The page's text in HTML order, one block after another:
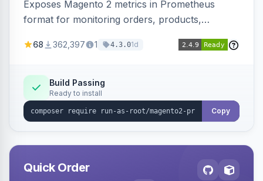
Exposes Magento 2 metrics in Prometheus
format for monitoring orders, products,
metrics collection and secure access to the
68 362,397 1 4.3.01d
Build Passing
Ready to install
Copy
Quick Order